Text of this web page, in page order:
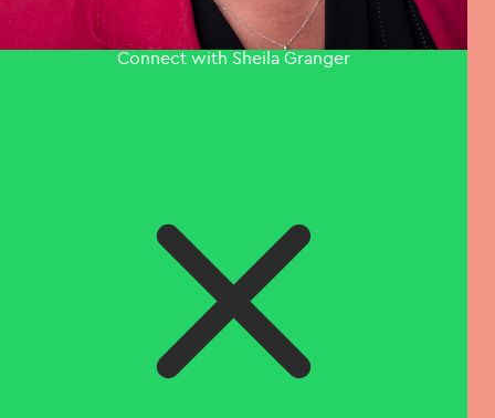
Connect with Sheila Granger